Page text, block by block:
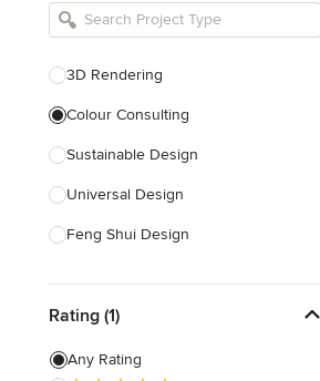
Tile, Stone & Countertops
Furniture & Accessories
Flooring & Carpet
Show All
3D Rendering
Colour Consulting
Sustainable Design
Universal Design
Feng Shui Design
Show All
Rating (1)
Any Rating